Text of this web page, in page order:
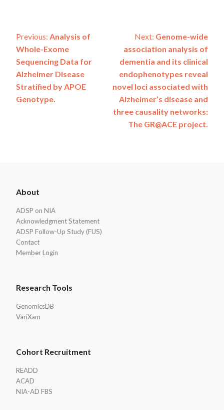
Post
navigation
Previous: Analysis of
Whole-Exome
Sequencing Data for
Alzheimer Disease
Stratified by APOE
Genotype.
Next: Genome-wide
association analysis of
dementia and its clinical
endophenotypes reveal
novel loci associated with
Alzheimer’s disease and
three causality networks:
The GR@ACE project.
Footer
About
ADSP on NIA
Acknowledgment Statement
ADSP Follow-Up Study (FUS)
Contact
Member Login
Research Tools
GenomicsDB
VariXam
Cohort Recruitment
READD
ACAD
NIA-AD FBS